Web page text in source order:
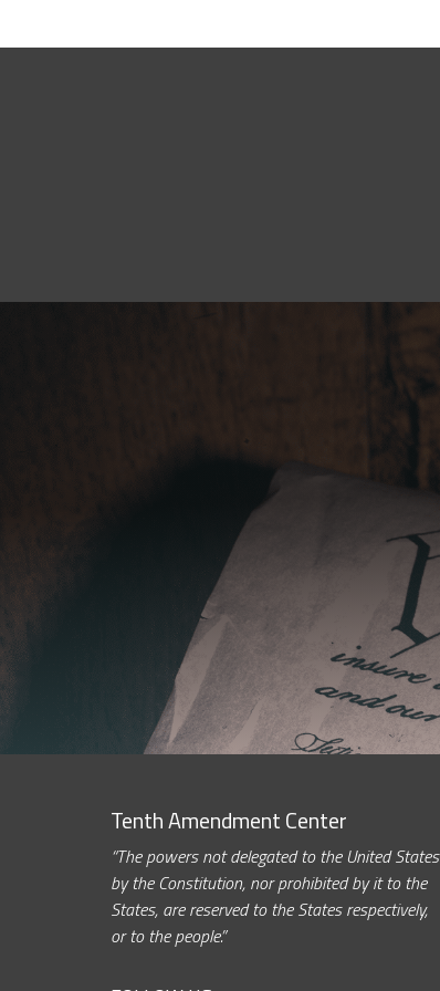
Tenth Amendment Center
“The powers not delegated to the United States
by the Constitution, nor prohibited by it to the
States, are reserved to the States respectively,
or to the people.”